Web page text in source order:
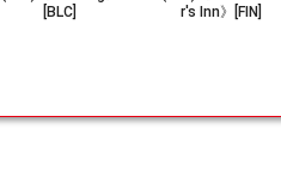
[BLC]
r's Inn》[FIN]